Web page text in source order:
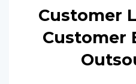
Customer
Customer